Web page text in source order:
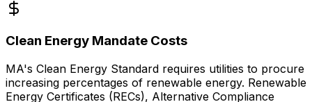
Clean Energy Mandate Costs
MA's Clean Energy Standard requires utilities to procure
increasing percentages of renewable energy. Renewable
Energy Certificates (RECs), Alternative Compliance